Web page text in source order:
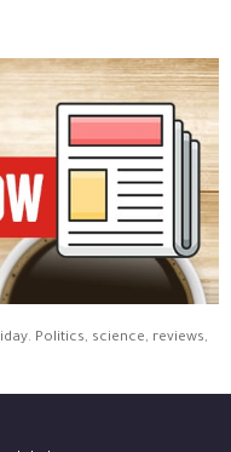
Politics, science, reviews,